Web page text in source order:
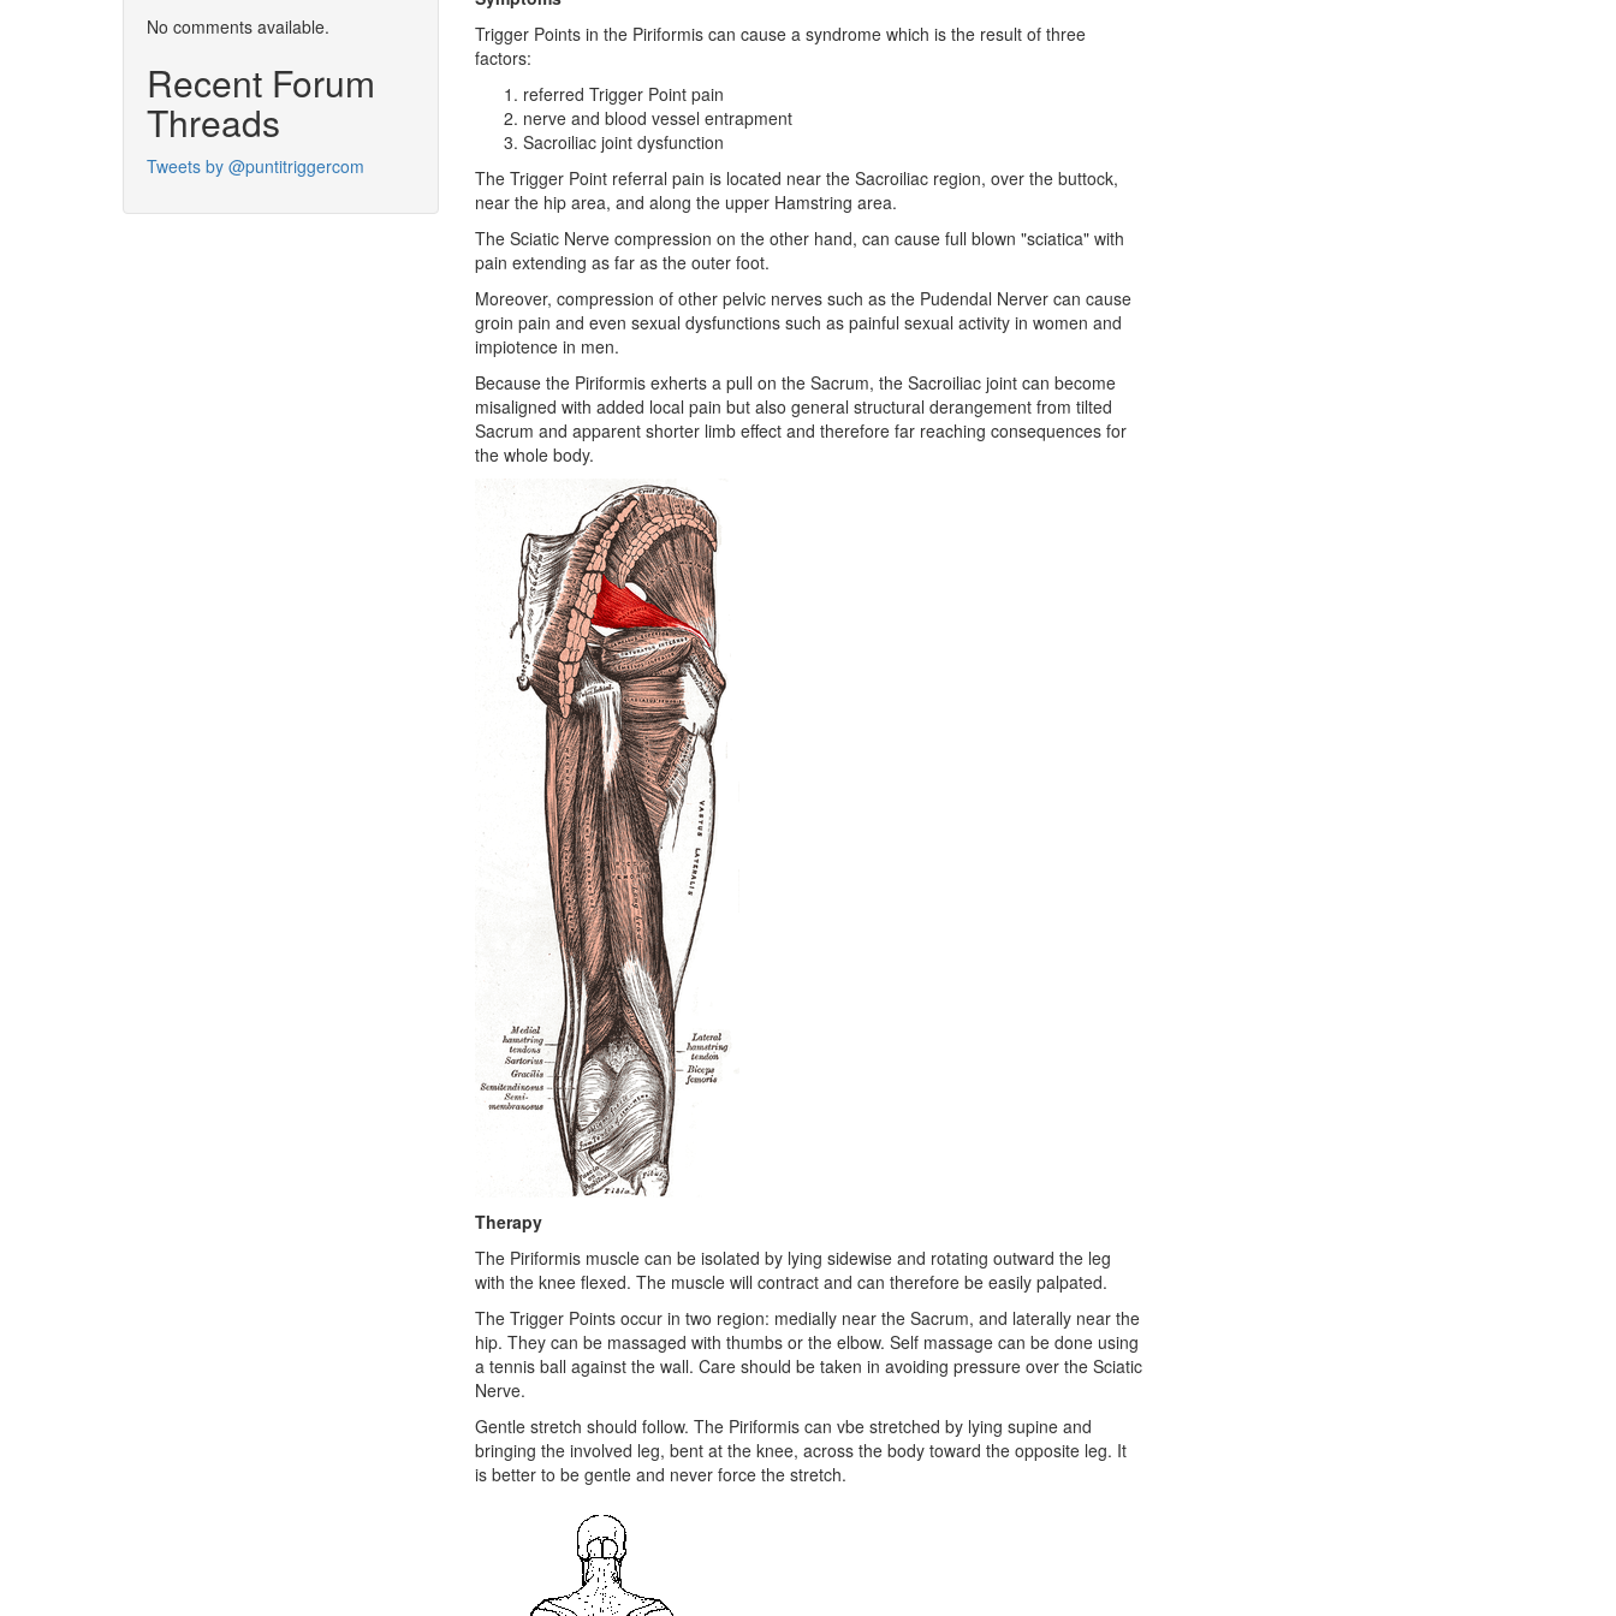
No comments available.
Recent Forum
Threads
Tweets by @puntitriggercom
Trigger Points in the Piriformis can cause a syndrome which is the result of three
factors:
referred Trigger Point pain
nerve and blood vessel entrapment
Sacroiliac joint dysfunction
The Trigger Point referral pain is located near the Sacroiliac region, over the buttock,
near the hip area, and along the upper Hamstring area.
The Sciatic Nerve compression on the other hand, can cause full blown "sciatica" with
pain extending as far as the outer foot.
Moreover, compression of other pelvic nerves such as the Pudendal Nerver can cause
groin pain and even sexual dysfunctions such as painful sexual activity in women and
impiotence in men.
Because the Piriformis exherts a pull on the Sacrum, the Sacroiliac joint can become
misaligned with added local pain but also general structural derangement from tilted
Sacrum and apparent shorter limb effect and therefore far reaching consequences for
the whole body.
Therapy
The Piriformis muscle can be isolated by lying sidewise and rotating outward the leg
with the knee flexed. The muscle will contract and can therefore be easily palpated.
The Trigger Points occur in two region: medially near the Sacrum, and laterally near the
hip. They can be massaged with thumbs or the elbow. Self massage can be done using
a tennis ball against the wall. Care should be taken in avoiding pressure over the Sciatic
Nerve.
Gentle stretch should follow. The Piriformis can vbe stretched by lying supine and
bringing the involved leg, bent at the knee, across the body toward the opposite leg. It
is better to be gentle and never force the stretch.